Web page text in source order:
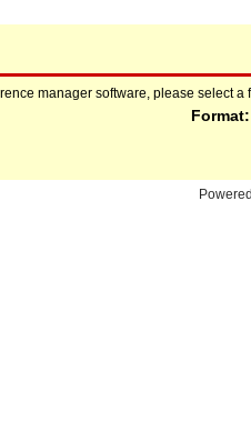
manager software, please select a